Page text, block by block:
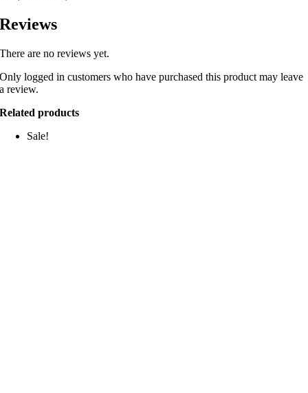
Reviews
There are no reviews yet.
Only logged in customers who have purchased this product may leave
a review.
Related products
Sale!